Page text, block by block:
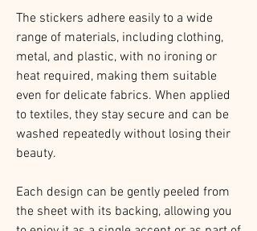
The stickers adhere easily to a wide
range of materials, including clothing,
metal, and plastic, with no ironing or
heat required, making them suitable
even for delicate fabrics. When applied
to textiles, they stay secure and can be
washed repeatedly without losing their
beauty.
Each design can be gently peeled from
the sheet with its backing, allowing you